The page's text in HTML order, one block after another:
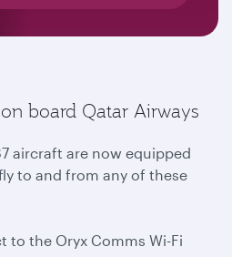
board Qatar Airways
aircraft are now equipped
to and from any of these
to the Oryx Comms Wi-Fi